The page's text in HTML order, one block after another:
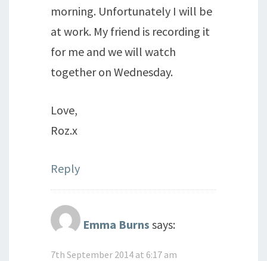
morning. Unfortunately I will be
at work. My friend is recording it
for me and we will watch
together on Wednesday.
Love,
Roz.x
Reply
Emma Burns says:
7th September 2014 at 6:17 am